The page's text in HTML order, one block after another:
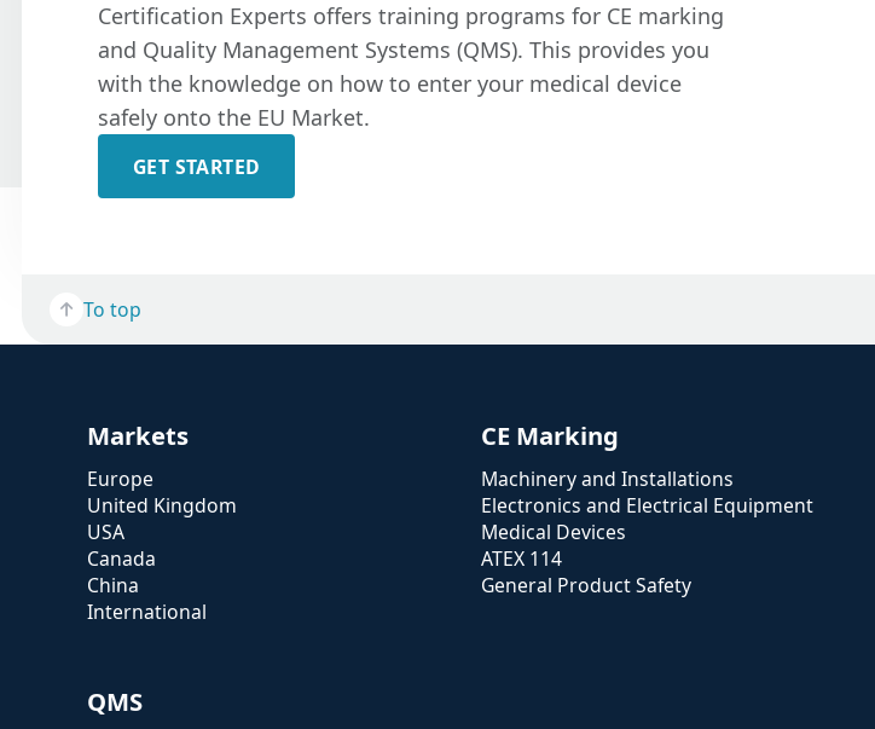
Certification Experts offers training programs for CE marking
and Quality Management Systems (QMS). This provides you
with the knowledge on how to enter your medical device
safely onto the EU Market.
GET STARTED
To top
Markets
Europe
United Kingdom
USA
Canada
China
International
CE Marking
Machinery and Installations
Electronics and Electrical Equipment
Medical Devices
ATEX 114
General Product Safety
QMS